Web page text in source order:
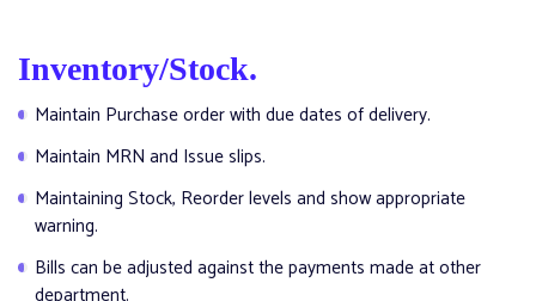
Inventory/Stock.
Maintain Purchase order with due dates of delivery.
Maintain MRN and Issue slips.
Maintaining Stock, Reorder levels and show appropriate
warning.
Bills can be adjusted against the payments made at other